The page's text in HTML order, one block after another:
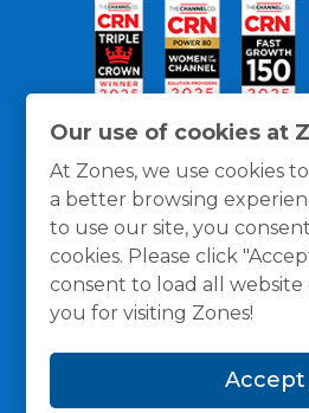
Our use of cookies at
At Zones, we use cookies
a better browsing
to use our site, you
cookies. Please click
consent to load all website
you for visiting Zones!
Accept